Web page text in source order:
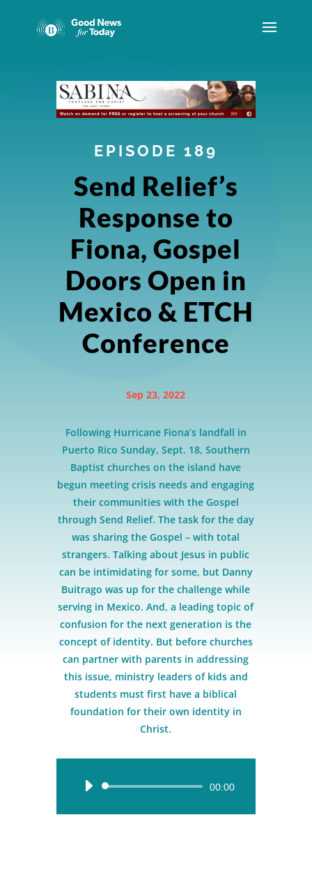
EPISODE 189
Send Relief’s
Response to
Fiona, Gospel
Doors Open in
Mexico & ETCH
Conference
Sep 23, 2022
Following Hurricane Fiona’s landfall in
Puerto Rico Sunday, Sept. 18, Southern
Baptist churches on the island have
begun meeting crisis needs and engaging
their communities with the Gospel
through Send Relief. The task for the day
was sharing the Gospel – with total
strangers. Talking about Jesus in public
can be intimidating for some, but Danny
Buitrago was up for the challenge while
serving in Mexico. And, a leading topic of
confusion for the next generation is the
concept of identity. But before churches
can partner with parents in addressing
this issue, ministry leaders of kids and
students must first have a biblical
foundation for their own identity in
Christ.
Audio
00:00